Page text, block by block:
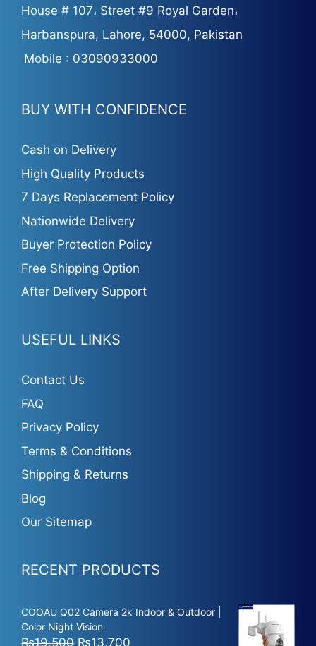
House # 107، Street #9 Royal Garden،
Harbanspura, Lahore, 54000, Pakistan
Mobile : 03090933000
BUY WITH CONFIDENCE
Cash on Delivery
High Quality Products
7 Days Replacement Policy
Nationwide Delivery
Buyer Protection Policy
Free Shipping Option
After Delivery Support
USEFUL LINKS
Contact Us
FAQ
Privacy Policy
Terms & Conditions
Shipping & Returns
Blog
Our Sitemap
RECENT PRODUCTS
COOAU Q02 Camera 2k Indoor & Outdoor |
Color Night Vision
₨19,500 Original
₨13,700